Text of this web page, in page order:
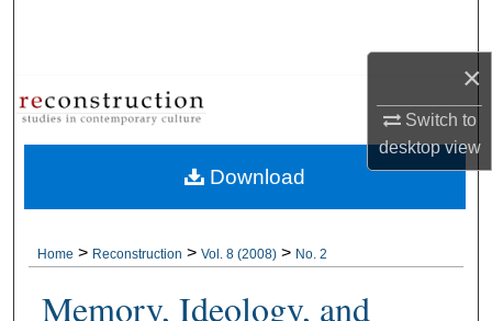
×
Switch to
desktopview
About
Digital Commons Network™
Home > Reconstruction > Vol. 8 (2008) > No. 2
Memory, Ideology, and
Download